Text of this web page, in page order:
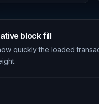
block fill
quickly the loaded